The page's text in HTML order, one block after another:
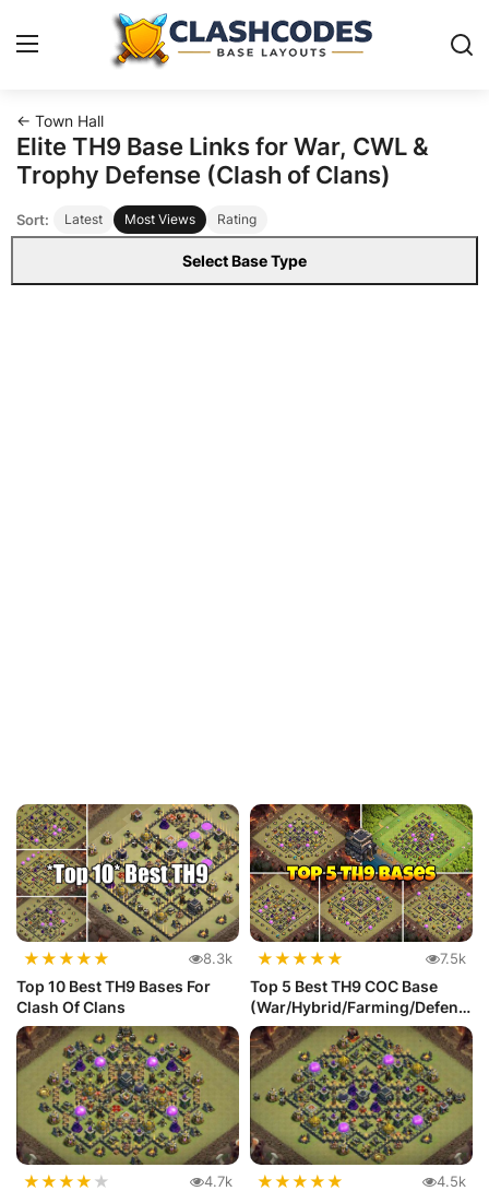
Base Layouts
Clan Capital
← Town Hall
Elite TH9 Base Links for War, CWL &
Trophy Defense (Clash of Clans)
Sort: Latest Most Views Rating
Select Base Type
★★★★★ 8.3k
Top 10 Best TH9 Bases For
Clash Of Clans
★★★★★ 7.5k
Top 5 Best TH9 COC Base
(War/Hybrid/Farming/Defens
e) wi...
★★★★ ★ 4.7k ★★★★★ 4.5k